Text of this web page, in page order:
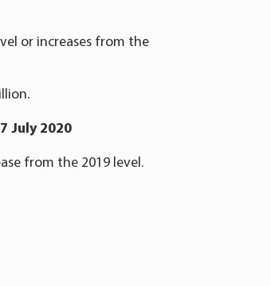
or increases from the
July 2020
from the 2019 level.